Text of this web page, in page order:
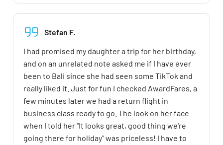
Stefan F.
I had promised my daughter a trip for her birthday,
and on an unrelated note asked me if I have ever
been to Bali since she had seen some TikTok and
really liked it. Just for fun I checked AwardFares, a
few minutes later we had a return flight in
business class ready to go. The look on her face
when I told her "It looks great, good thing we're
going there for holiday" was priceless! I have to